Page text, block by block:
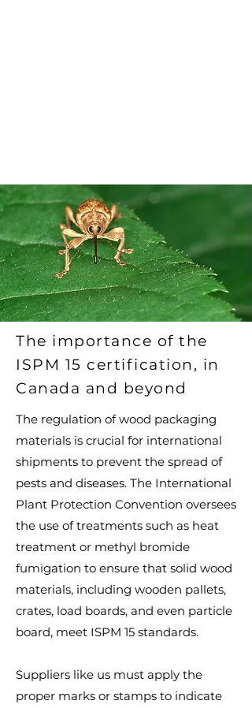
The importance of the
ISPM 15 certification, in
Canada and beyond
The regulation of wood packaging
materials is crucial for international
shipments to prevent the spread of
pests and diseases. The International
Plant Protection Convention oversees
the use of treatments such as heat
treatment or methyl bromide
fumigation to ensure that solid wood
materials, including wooden pallets,
crates, load boards, and even particle
board, meet ISPM 15 standards.
Suppliers like us must apply the
proper marks or stamps to indicate